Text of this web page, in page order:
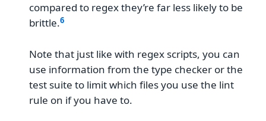
compared to regex they’re far less likely to be
brittle.
Note that just like with regex scripts, you can
use information from the type checker or the
test suite to limit which files you use the lint
rule on if you have to.